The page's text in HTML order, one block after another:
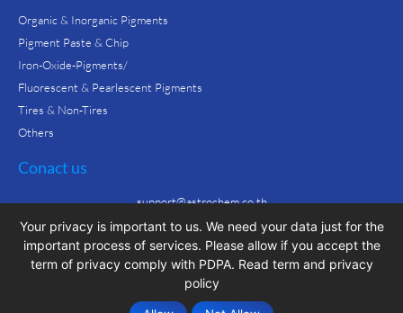
Your privacy is important to us. We need your data just for the
important process of services. Please allow if you accept the
term of privacy comply with PDPA. Read term and privacy
policy
Organic & Inorganic Pigments
Pigment Paste & Chip
Iron-Oxide-Pigments/
Fluorescent & Pearlescent Pigments
Tires & Non-Tires
Others
Conact us
support@astrochem.co.th
CALL : +66 2 106 3236
© All rights reserved
by Paojibox